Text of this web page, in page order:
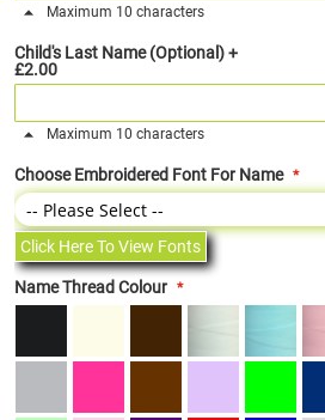
Maximum 10 characters
Child's Last Name (Optional)+
£2.00
Maximum 10 characters
Choose Embroidered Font For Name
Click Here To View Fonts
Name Thread Colour